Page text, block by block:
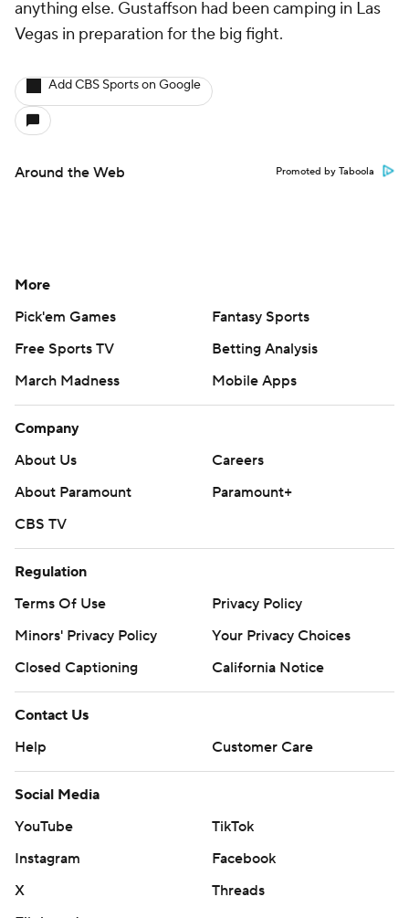
anything else. Gustaffson had been camping in Las
Vegas in preparation for the big fight.
Add CBS Sports on Google
Around the Web Promoted by Taboola
More
Pick'em Games
Fantasy Sports
Free Sports TV
Betting Analysis
March Madness
Mobile Apps
Company
About Us
Careers
About Paramount
Paramount+
CBS TV
Regulation
Terms Of Use
Privacy Policy
Minors' Privacy Policy
Your Privacy Choices
Closed Captioning
California Notice
Contact Us
Help
Customer Care
Social Media
YouTube
TikTok
Instagram
Facebook
X
Threads